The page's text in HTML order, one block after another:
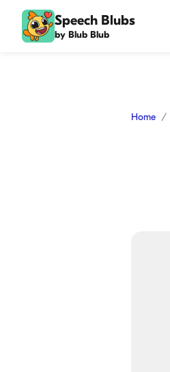
Speech Blubs
by Blub Blub
Home